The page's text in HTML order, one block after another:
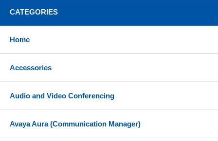
CATEGORIES
Home
Accessories
Audio and Video Conferencing
Avaya Aura (Communication Manager)